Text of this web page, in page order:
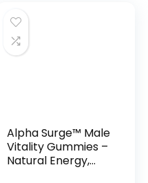
Alpha Surge™ Male
Vitality Gummies –
Natural Energy,